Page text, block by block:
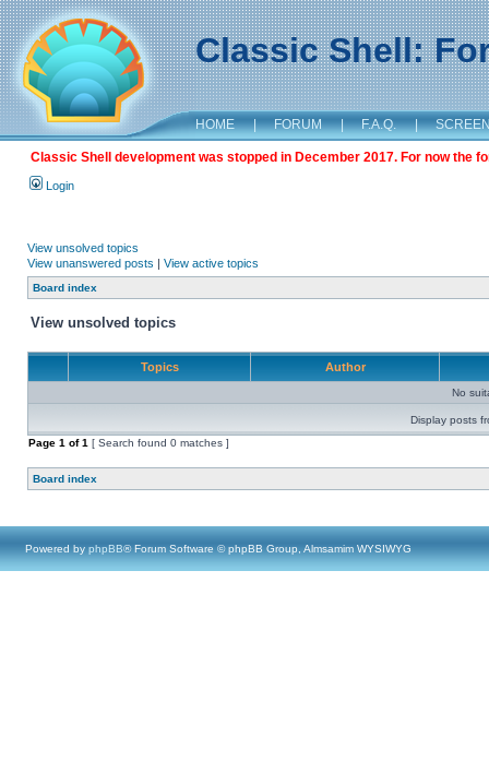
Classic Shell:
HOME | FORUM | F.A.Q. |
Classic Shell development was stopped in December 2017. For now the
Login
View unsolved topics
View unanswered posts | View active topics
Board index
View unsolved topics
Topics Author
No
Display posts
Page 1 of1 [ Search found 0 matches ]
Board index
Powered by phpBB® Forum Software © phpBB Group, Almsamim WYSIWYG